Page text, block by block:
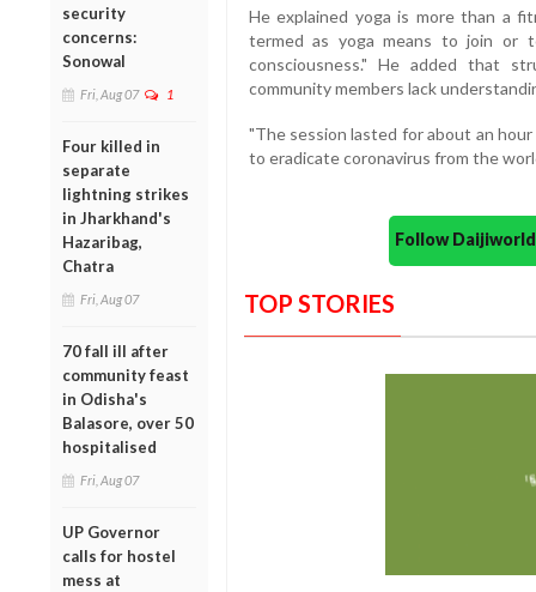
security
concerns:
Sonowal
Fri, Aug 07 1
Four killed in
separate
lightning strikes
in Jharkhand's
Hazaribag,
Chatra
Fri, Aug 07
70 fall ill after
community feast
in Odisha's
Balasore, over 50
hospitalised
Fri, Aug 07
UP Governor
calls for hostel
mess at
He explained yoga is more than a
termed as yoga means to join or
consciousness." He added that
community members lack
"The session lasted for about an
to eradicate coronavirus from the
Follow
TOP STORIES